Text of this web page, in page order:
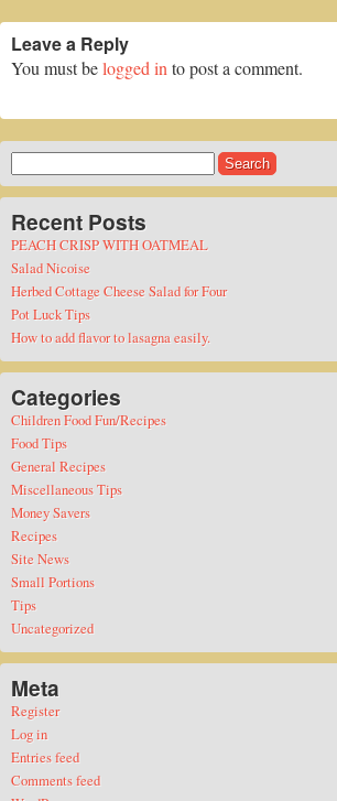
Leave a Reply
You must belogged in to post a comment.
for:
Recent Posts
PEACH CRISP WITH OATMEAL
Salad Nicoise
Herbed Cottage Cheese Salad for Four
Pot Luck Tips
How to add flavor to lasagna easily.
Categories
Children Food Fun/Recipes
Food Tips
General Recipes
Miscellaneous Tips
Money Savers
Recipes
Site News
Small Portions
Tips
Uncategorized
Meta
Register
Log in
Entries feed
Comments feed